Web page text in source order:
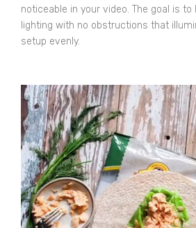
noticeable in your video. The goal is
lighting with no obstructions that
setup evenly.